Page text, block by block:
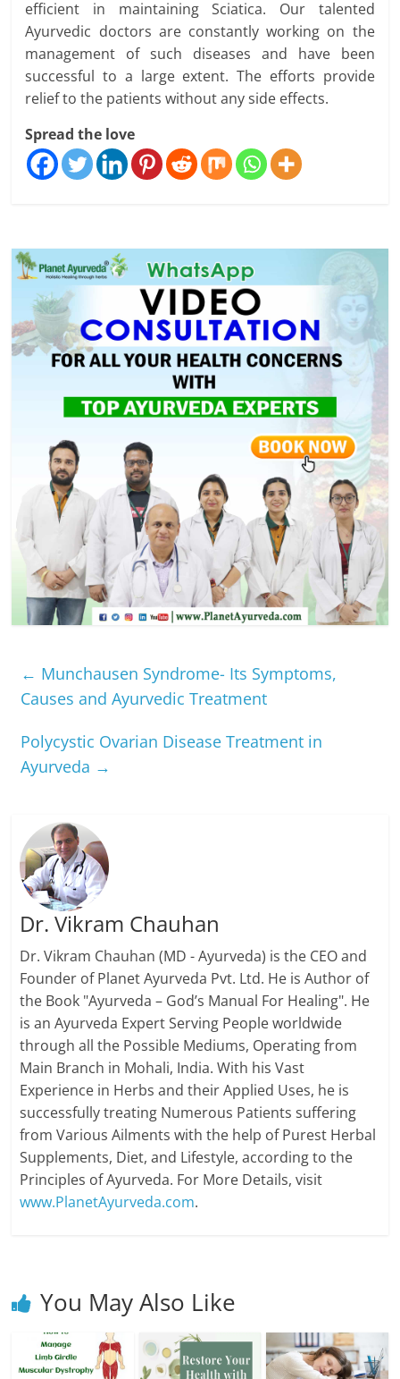
efficient in maintaining Sciatica. Our talented
Ayurvedic doctors are constantly working on the
management of such diseases and have been
successful to a large extent. The efforts provide
relief to the patients without any side effects.
Spread the love
← Munchausen Syndrome- Its Symptoms,
Causes and Ayurvedic Treatment
Polycystic Ovarian Disease Treatment in
Ayurveda →
Dr. Vikram Chauhan
Dr. Vikram Chauhan (MD - Ayurveda) is the CEO and
Founder of Planet Ayurveda Pvt. Ltd. He is Author of
the Book "Ayurveda – God’s Manual For Healing". He
is an Ayurveda Expert Serving People worldwide
through all the Possible Mediums, Operating from
Main Branch in Mohali, India. With his Vast
Experience in Herbs and their Applied Uses, he is
successfully treating Numerous Patients suffering
from Various Ailments with the help of Purest Herbal
Supplements, Diet, and Lifestyle, according to the
Principles of Ayurveda. For More Details, visit
www.PlanetAyurveda.com.
You May Also Like